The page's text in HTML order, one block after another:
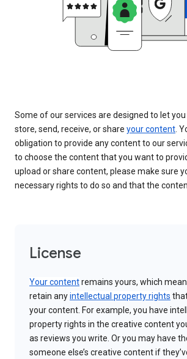
Some of our services are designed to let
store, send, receive, or share your content.
obligation to provide any content to our
to choose the content that you want to
upload or share content, please make sure
necessary rights to do so and that the
License
Your contentremains yours, which
retain anyintellectual property rights
your content. For example, you have
property rights in the creative content
as reviews you write. Or you may have
someone else’s creative content if